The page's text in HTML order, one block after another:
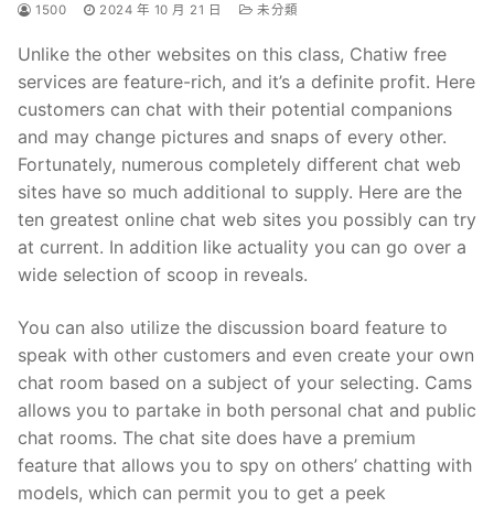
1500 2024 年 10 月 21 日 未分類
Unlike the other websites on this class, Chatiw free
services are feature-rich, and it’s a definite profit. Here
customers can chat with their potential companions
and may change pictures and snaps of every other.
Fortunately, numerous completely different chat web
sites have so much additional to supply. Here are the
ten greatest online chat web sites you possibly can try
at current. In addition like actuality you can go over a
wide selection of scoop in reveals.
You can also utilize the discussion board feature to
speak with other customers and even create your own
chat room based on a subject of your selecting. Cams
allows you to partake in both personal chat and public
chat rooms. The chat site does have a premium
feature that allows you to spy on others’ chatting with
models, which can permit you to get a peek